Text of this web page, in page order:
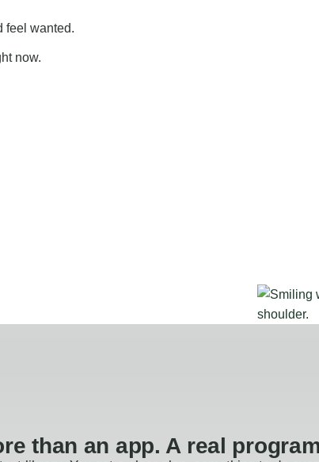
feel wanted.
now.
than an app. A real